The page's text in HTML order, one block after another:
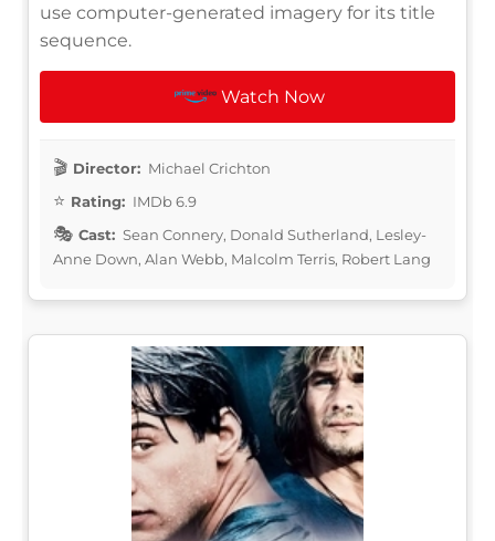
use computer-generated imagery for its title
sequence.
Watch Now
Director: Michael Crichton
Rating: IMDb 6.9
Cast: Sean Connery, Donald Sutherland, Lesley-
Anne Down, Alan Webb, Malcolm Terris, Robert Lang